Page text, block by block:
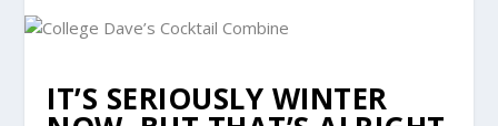
IT’S SERIOUSLY WINTER